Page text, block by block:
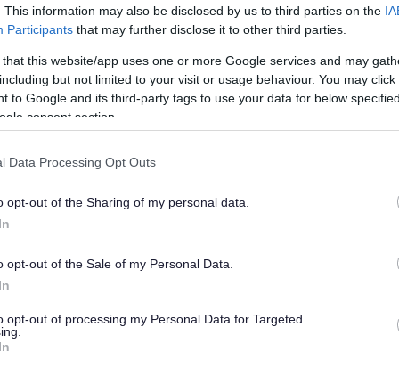
This information may also be disclosed by us to third parties on the
Participants that may further disclose it to other third parties.
that this website/app uses one or more Google services and may
but not limited to your visit or usage behaviour. You may
to Google and its third-party tags to use your data for below
consent section.
Data Processing Opt Outs
opt-out of the Sharing of my personal data.
opt-out of the Sale of my Personal Data.
opt-out of processing my Personal Data for Targeted
telephone: 01908 226699
if English is not your first language - we can
British Sign Language (BSL)
BSL interpreting service called Convo to offer BSL
through an interpreter. It’s all done very easily at
call in less than a minute.
app for free from a tablet, mobile phone or a
You will be then connected with MK City Council via